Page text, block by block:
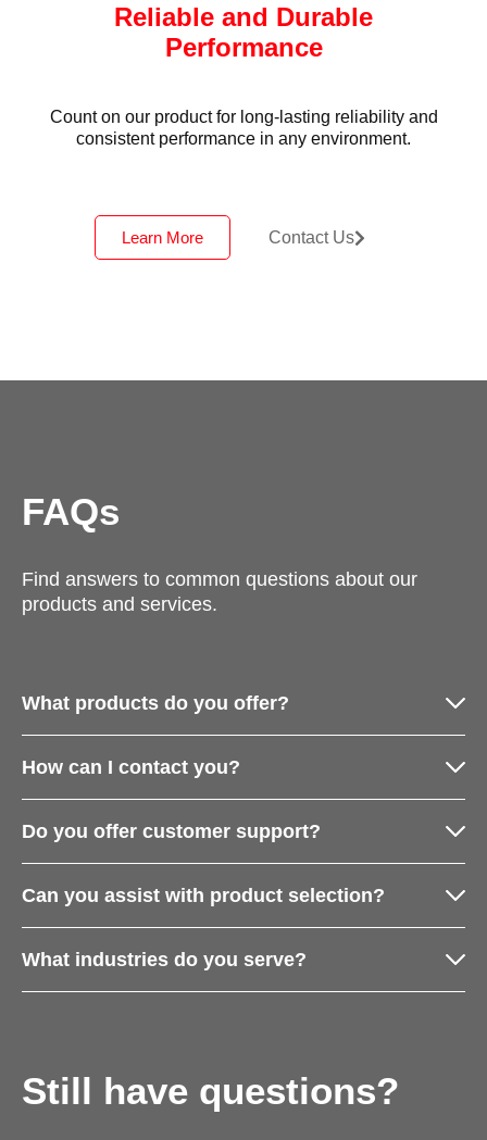
Reliable and Durable
Performance
Count on our product for long-lasting reliability and
consistent performance in any environment.
Learn More Contact Us
FAQs
Find answers to common questions about our
products and services.
What products do you offer?
How can I contact you?
Do you offer customer support?
Can you assist with product selection?
What industries do you serve?
Still have questions?